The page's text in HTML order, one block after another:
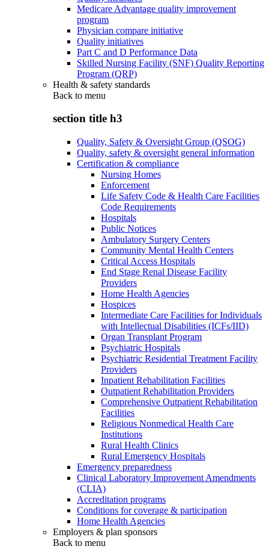
Medicare Advantage quality improvement
program
Physician compare initiative
Quality initiatives
Part C and D Performance Data
Skilled Nursing Facility (SNF) Quality Reporting
Program (QRP)
Health & safety standards
Back to menu
section title h3
Quality, Safety & Oversight Group (QSOG)
Quality, safety & oversight general information
Certification & compliance
Nursing Homes
Enforcement
Life Safety Code & Health Care Facilities
Code Requirements
Hospitals
Public Notices
Ambulatory Surgery Centers
Community Mental Health Centers
Critical Access Hospitals
End Stage Renal Disease Facility
Providers
Home Health Agencies
Hospices
Intermediate Care Facilities for Individuals
with Intellectual Disabilities (ICFs/IID)
Organ Transplant Program
Psychiatric Hospitals
Psychiatric Residential Treatment Facility
Providers
Inpatient Rehabilitation Facilities
Outpatient Rehabilitation Providers
Comprehensive Outpatient Rehabilitation
Facilities
Religious Nonmedical Health Care
Institutions
Rural Health Clinics
Rural Emergency Hospitals
Emergency preparedness
Clinical Laboratory Improvement Amendments
(CLIA)
Accreditation programs
Conditions for coverage & participation
Home Health Agencies
Employers & plan sponsors
Back to menu